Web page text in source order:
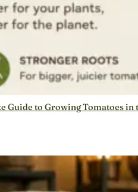
Guide to Growing Tomatoes